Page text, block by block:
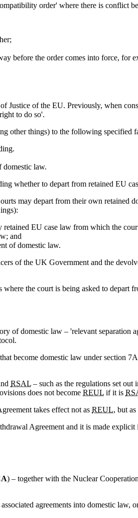
order' where there is conflict
before the order comes into force, for
Justice of the EU. Previously, when
to do so'.
other things) to the following specified
domestic law.
whether to depart from retained EU
may depart from their own retained
EU case law from which the
and
of domestic law.
of the UK Government and the
the court is being asked to depart
of domestic law – 'relevant separation
become domestic law under section
RSAL – such as the regulations set
does not become REUL if it is
takes effect not as REUL, but as
Agreement and it is made explicit
) – together with the Nuclear
agreements into domestic